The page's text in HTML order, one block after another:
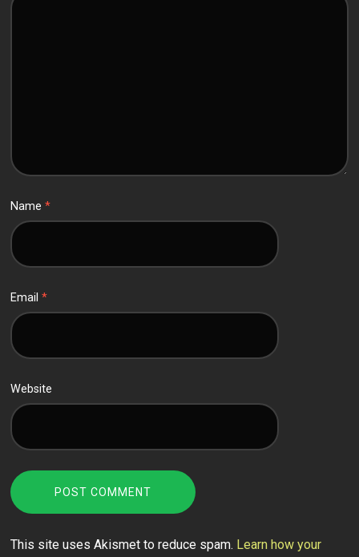
Name*
Email*
Website
This site uses Akismet to reduce spam. Learn how your